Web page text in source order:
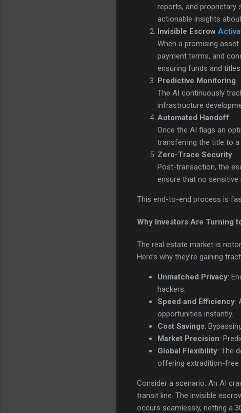
reports, and proprietary
actionable insights
Invisible Escrow
When a promising
payment terms, and
ensuring funds and
Predictive Monitoring
The AI continuously
infrastructure
Automated Handoff
Once the AI flags an
transferring the title to
Zero-Trace Security
Post-transaction, the
ensure that no
This end-to-end process is
Why Investors Are Turning
The real estate market is
Here’s why they’re gaining
Unmatched Privacy:
hackers.
Speed and Efficiency:
opportunities instantly.
Cost Savings:
Market Precision:
Global Flexibility: The
offering extradition-free
Consider a scenario: An AI
transit line. The invisible
occurs seamlessly, netting a